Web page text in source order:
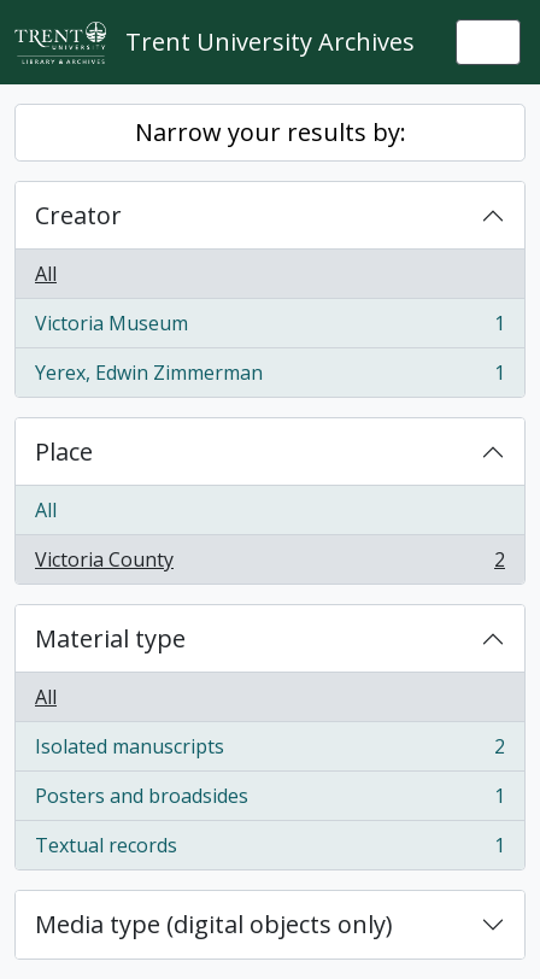
Skip to main content
Trent University Archives
Narrow your results by:
Creator
All
Victoria Museum
, 1 results
1
Yerex, Edwin Zimmerman
, 1 results 1
Place
All
Victoria County
, 2 results 2
Material type
All
Isolated manuscripts
, 2 results
2
Posters and broadsides
, 1 results
1
Textual records
, 1 results 1
Media type (digital objects only)